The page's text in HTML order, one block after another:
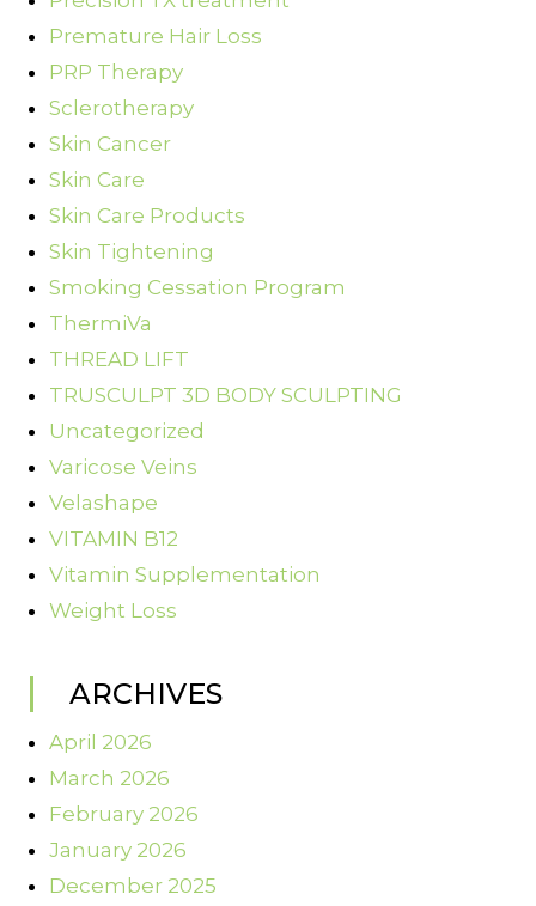
Premature Hair Loss
PRP Therapy
Sclerotherapy
Skin Cancer
Skin Care
Skin Care Products
Skin Tightening
Smoking Cessation Program
ThermiVa
THREAD LIFT
TRUSCULPT 3D BODY SCULPTING
Uncategorized
Varicose Veins
Velashape
VITAMIN B12
Vitamin Supplementation
Weight Loss
ARCHIVES
April 2026
March 2026
February 2026
January 2026
December 2025